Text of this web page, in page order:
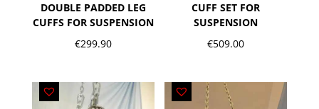
DOUBLE PADDED LEG
CUFFS FOR SUSPENSION
€299.90
CUFF SET FOR
SUSPENSION
€509.00